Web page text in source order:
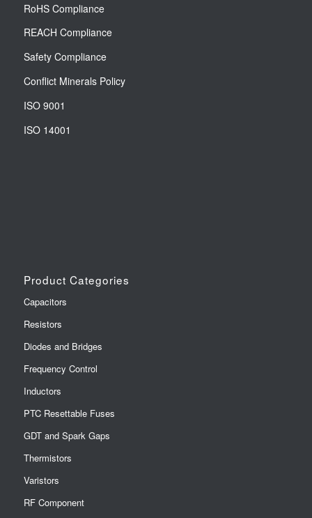
RoHS Compliance
REACH Compliance
Safety Compliance
Conflict Minerals Policy
ISO 9001
ISO 14001
Product Categories
Capacitors
Resistors
Diodes and Bridges
Frequency Control
Inductors
PTC Resettable Fuses
GDT and Spark Gaps
Thermistors
Varistors
RF Component